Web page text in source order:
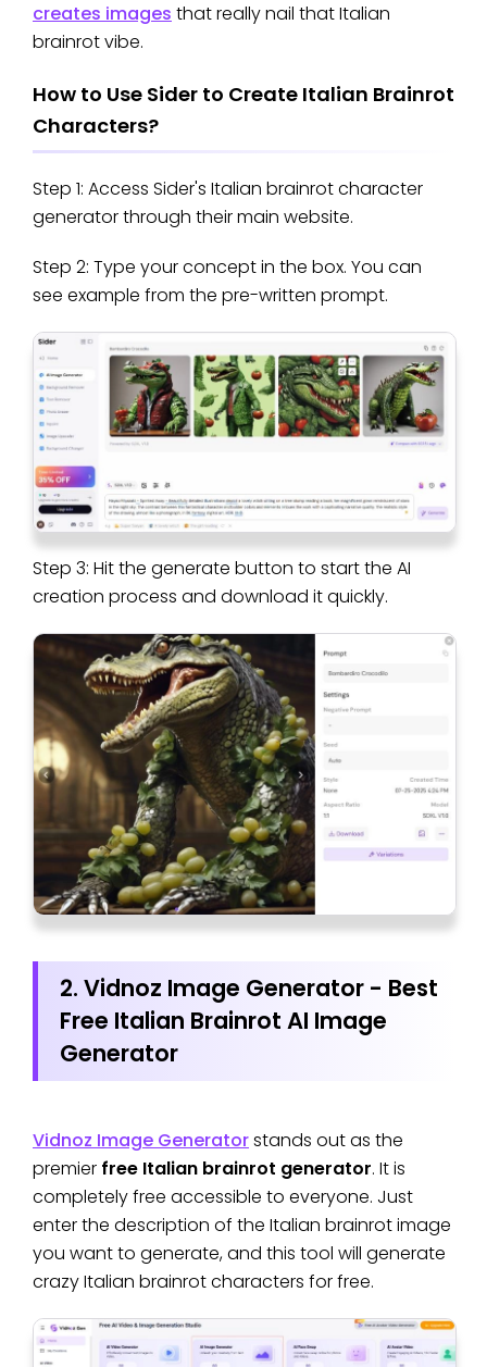
creates images that really nail that Italian
brainrot vibe.
How to Use Sider to Create Italian Brainrot
Characters?
Step 1: Access Sider's Italian brainrot character
generator through their main website.
Step 2: Type your concept in the box. You can
see example from the pre-written prompt.
Step 3: Hit the generate button to start the AI
creation process and download it quickly.
2. Vidnoz Image Generator - Best
Free Italian Brainrot AI Image
Generator
Vidnoz Image Generatorstands out as the
premier free Italian brainrot generator. It is
completely free accessible to everyone. Just
enter the description of the Italian brainrot image
you want to generate, and this tool will generate
crazy Italian brainrot characters for free.